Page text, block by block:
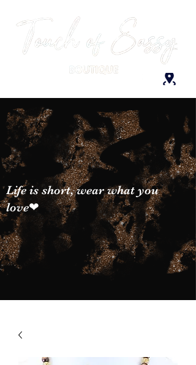
Life is short, wear what you
love❤